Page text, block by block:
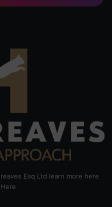
Esq Ltd learn more here